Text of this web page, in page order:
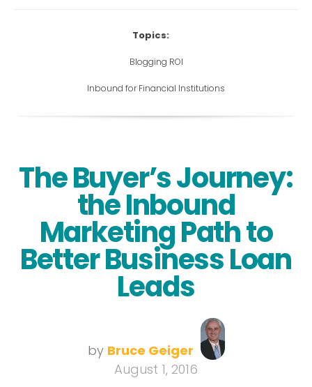
Topics:
Blogging ROI
Inbound for Financial Institutions
The Buyer’s Journey:
the Inbound
Marketing Path to
Better Business Loan
Leads
by Bruce Geiger
August 1, 2016